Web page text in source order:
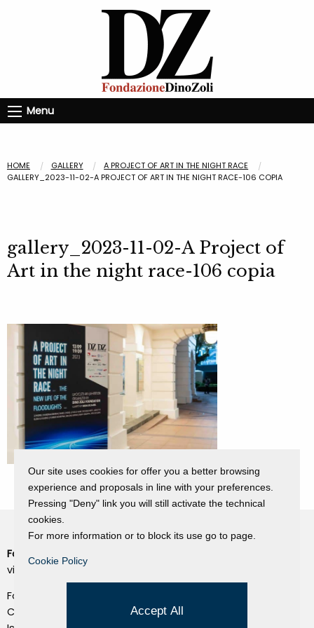
Menu
HOME GALLERY
A PROJECT OF ART IN THE NIGHT RACE
GALLERY_2023-11-02-A PROJECT OF ART IN THE NIGHT RACE-106 COPIA
gallery_2023-11-02-A Project of
Art in the night race-106 copia
Fondazione Dino Zoli
viale Bologna 288, Forlì
Fondo dot. euro 285.000 i.v.
CF e P.IVA 03692820404
Privacy Policy
Our site uses cookies for offer you a better browsing
experience and proposals in line with your preferences.
Pressing "Deny" link you will still activate the technical
cookies.
For more information or to block its use go to page.
Cookie Policy
Accept All